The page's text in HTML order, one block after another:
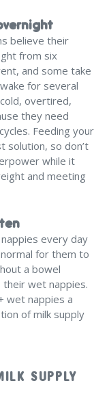
believe their
from six
and some take
for several
overtired,
they need
Feeding your
solution, so don’t
while it
and meeting
every day
for them to
a bowel
their wet nappies.
wet nappies a
of milk supply
SUPPLY